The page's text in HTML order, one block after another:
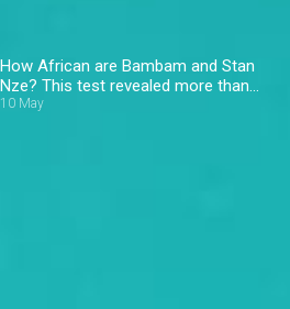
How African are Bambam and Stan
Nze? This test revealed more than
expected! – AMVCA
10 May